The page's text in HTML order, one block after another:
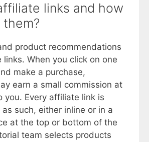
links and how
product recommendations
When you click on one
make a purchase,
earn a small commission at
you. Every affiliate link is
such, either inline or in a
at the top or bottom of the
team selects products